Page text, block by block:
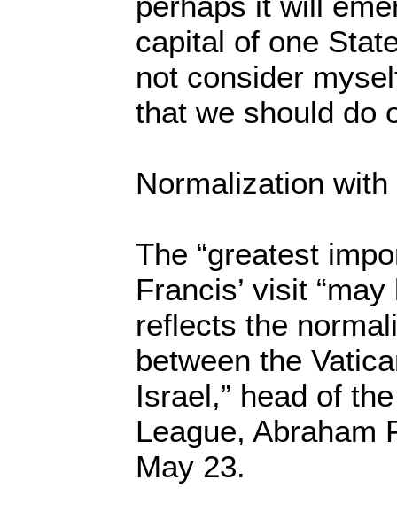
capital of one
not consider
that we should do
Normalization
The “greatest
Francis’ visit
reflects the
between the
Israel,” head of
League, Abraham
May 23.